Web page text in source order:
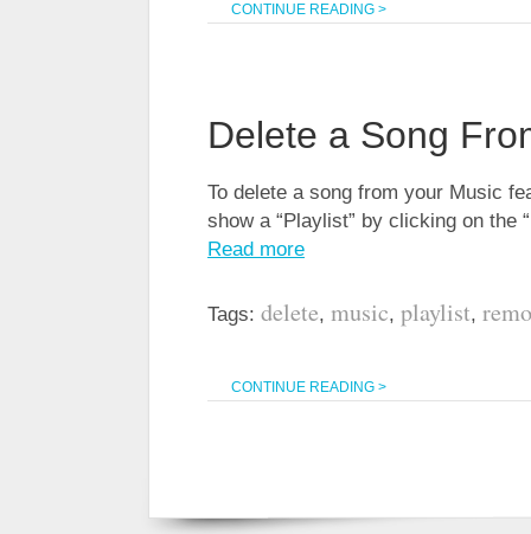
CONTINUE READING >
Delete a Song
To delete a song from your Music
show a “Playlist” by clicking on the
Read more
Tags: delete, music, playlist,
CONTINUE READING >